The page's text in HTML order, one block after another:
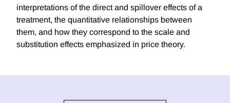
interpretations of the direct and spillover effects of a
treatment, the quantitative relationships between
them, and how they correspond to the scale and
substitution effects emphasized in price theory.